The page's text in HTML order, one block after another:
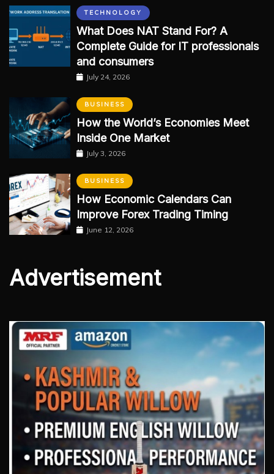
TECHNOLOGY
What Does NAT Stand For? A
Complete Guide for IT professionals
and consumers
July 24, 2026
BUSINESS
How the World’s Economies Meet
Inside One Market
July 3, 2026
BUSINESS
How Economic Calendars Can
Improve Forex Trading Timing
June 12, 2026
Advertisement